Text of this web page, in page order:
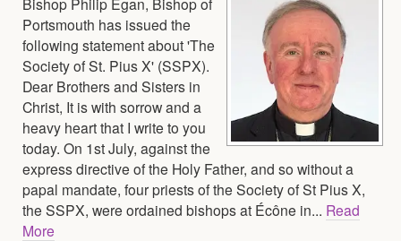
Portsmouth has issued the
following statement about 'The
Society of St. Pius X' (SSPX).
Dear Brothers and Sisters in
Christ, It is with sorrow and a
heavy heart that I write to you
today. On 1st July, against the
express directive of the Holy Father, and so without a
papal mandate, four priests of the Society of St Pius X,
the SSPX, were ordained bishops at Écône in... Read
More